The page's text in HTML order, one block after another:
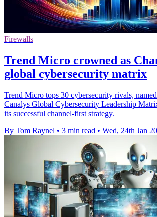
Firewalls
Trend Micro crowned as
global cybersecurity matrix
Trend Micro tops 30 cybersecurity rivals,
Canalys Global Cybersecurity Leadership
its successful channel-first strategy.
By Tom Raynel • 3 min read • Wed, 24th Jan